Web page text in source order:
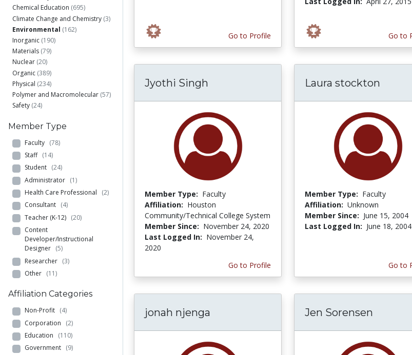
Chemical Education (695)
Climate Change and Chemistry (3)
Environmental (162)
Inorganic (190)
Materials (79)
Nuclear (20)
Organic (389)
Physical (234)
Polymer and Macromolecular (57)
Safety (24)
Member Type
Faculty (78)
Staff (14)
Student (24)
Administrator (1)
Health Care Professional (2)
Consultant (4)
Teacher (K-12) (20)
Content
Developer/Instructional
Designer (5)
Researcher (3)
Other (11)
Affiliation Categories
Non-Profit (4)
Corporation (2)
Education (110)
Government (9)
Go to Profile Go to
Jyothi Singh
Member Type: Faculty
Affiliation: Houston
Community/Technical College System
Member Since: November 24, 2020
Last Logged In: November 24,
2020
Go to Profile
Laura stockton
Member Type: Faculty
Affiliation: Unknown
Member Since: June 15, 2004
Last Logged In: June 18, 2004
Go to
jonah njenga Jen Sorensen